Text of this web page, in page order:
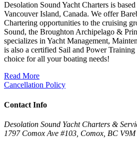
Desolation Sound Yacht Charters is
Vancouver Island, Canada. We offer
Chartering opportunities to the cruising
Sound, the Broughton Archipelago &
specializes in Yacht Management,
is also a certified Sail and Power
choice for all your boating needs!
Read More
Cancellation Policy
Contact Info
Desolation Sound Yacht Charters &
1797 Comox Ave #103, Comox, BC